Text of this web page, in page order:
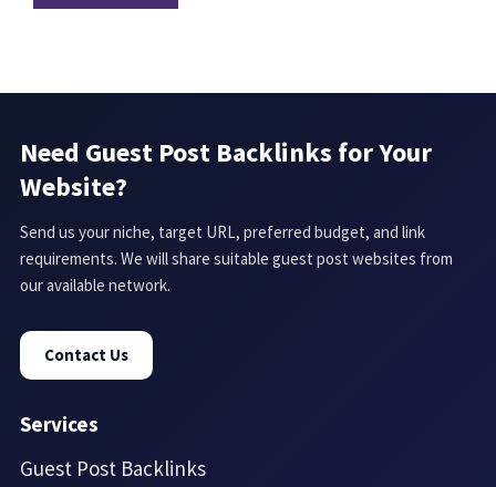
Need Guest Post Backlinks for Your
Website?
Send us your niche, target URL, preferred budget, and link
requirements. We will share suitable guest post websites from
our available network.
Contact Us
Services
Guest Post Backlinks